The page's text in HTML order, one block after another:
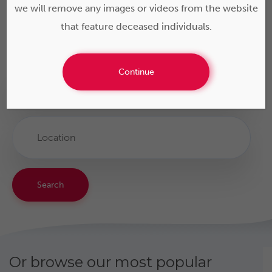
verified Indigenous businesses: search by business
name, product, service, area or category.
Search
Or browse our most popular
we will remove any images or videos from the website
that feature deceased individuals.
Continue